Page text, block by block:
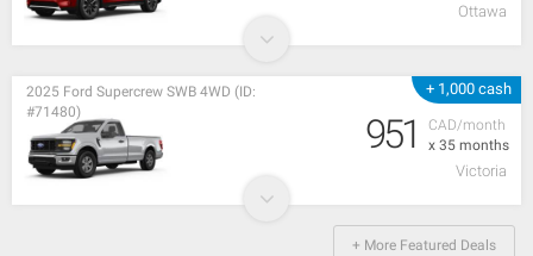
Ottawa
+ 1,000 cash
CAD/month
x 35 months
2025 Ford Supercrew SWB 4WD (ID:
#71480)
951
Victoria
+ More Featured Deals